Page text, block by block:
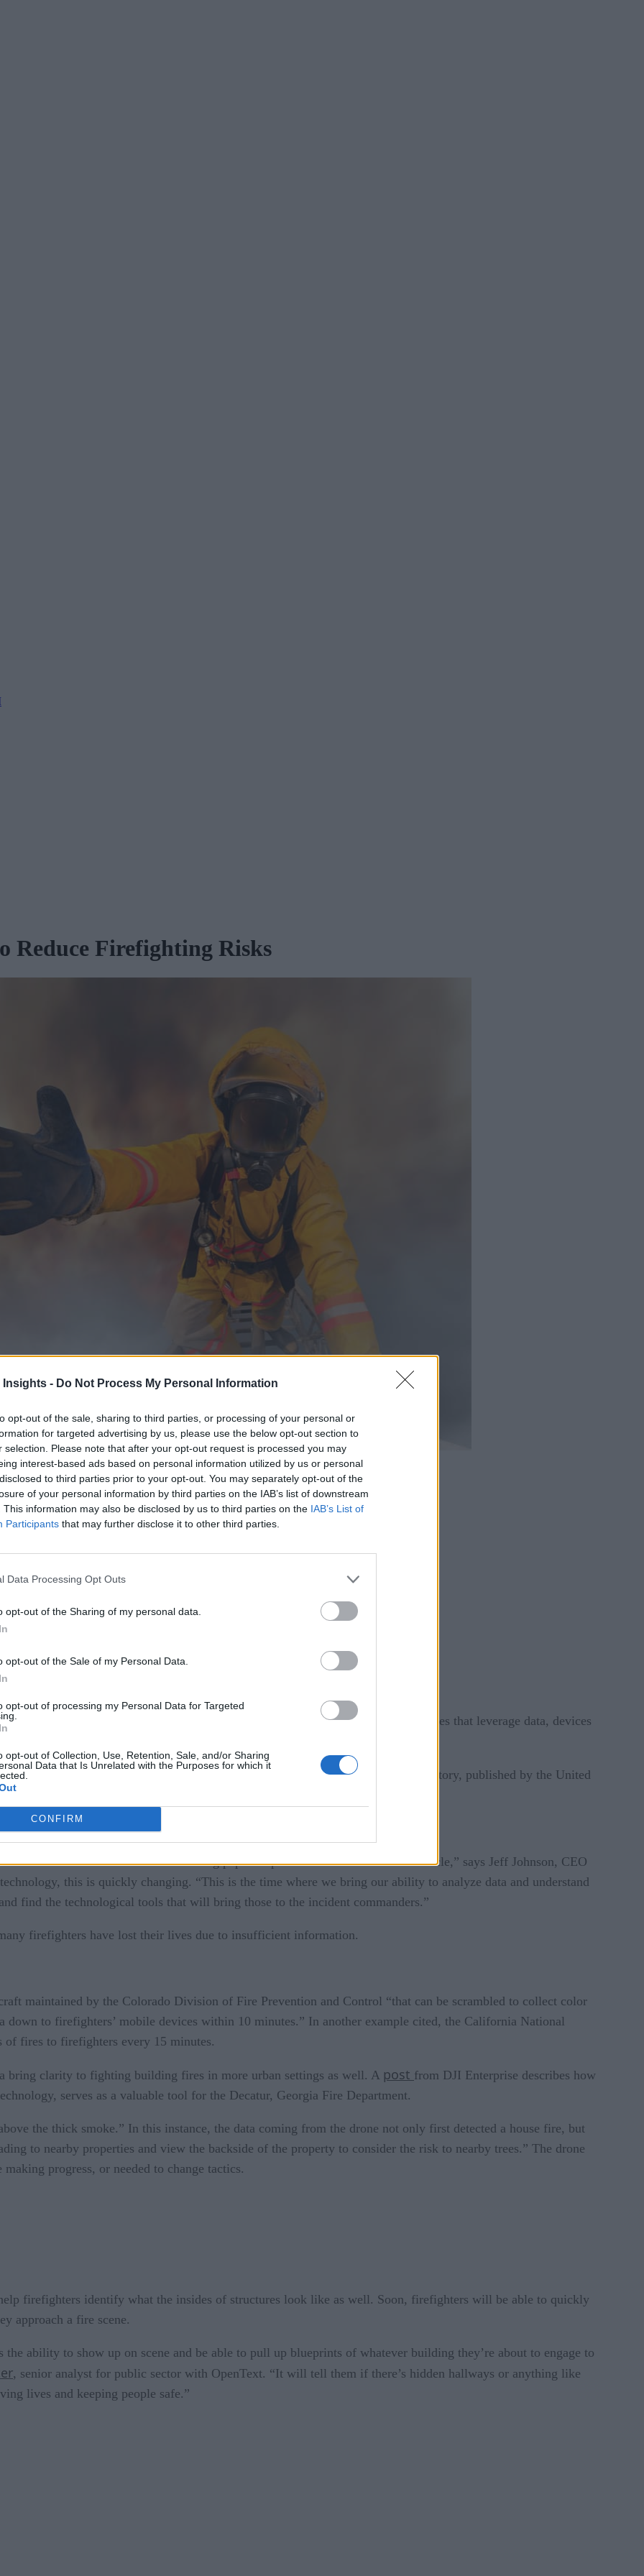
Insights - Do Not Process My Personal Information
opt-out of the sale, sharing to third parties, or processing of your personal or
for targeted advertising by us, please use the below opt-out section to
selection. Please note that after your opt-out request is processed you may
interest-based ads based on personal information utilized by us or personal
to third parties prior to your opt-out. You may separately opt-out of the
of your personal information by third parties on the IAB’s list of downstream
This information may also be disclosed by us to third parties on the IAB’s List of
Participants that may further disclose it to other third parties.
Data Processing Opt Outs
opt-out of the Sharing of my personal data.
opt-out of the Sale of my Personal Data.
opt-out of processing my Personal Data for Targeted
opt-out of Collection, Use, Retention, Sale, and/or Sharing
Data that Is Unrelated with the Purposes for which it
CONFIRM
Reduce Firefighting Risks
forest and urban fires.
but real-time technologies may help make things a little easier. New approaches that leverage data, devices
from forest fires to urban building fires.
GEOINT 2019 , reported by Rob Pegoraro in Trajectory, published by the United
Emergency Network
commanders often are “throwing paper maps across the hood of their vehicle,” says Jeff Johnson, CEO
this is quickly changing. “This is the time where we bring our ability to analyze data and understand
find the technological tools that will bring those to the incident commanders.”
firefighters have lost their lives due to insufficient information.
maintained by the Colorado Division of Fire Prevention and Control “that can be scrambled to collect color
down to firefighters’ mobile devices within 10 minutes.” In another example cited, the California National
of fires to firefighters every 15 minutes.
clarity to fighting building fires in more urban settings as well. A post from DJI Enterprise describes how
serves as a valuable tool for the Decatur, Georgia Fire Department.
the thick smoke.” In this instance, the data coming from the drone not only first detected a house fire, but
to nearby properties and view the backside of the property to consider the risk to nearby trees.” The drone
progress, or needed to change tactics.
firefighters identify what the insides of structures look like as well. Soon, firefighters will be able to quickly
approach a fire scene.
ability to show up on scene and be able to pull up blueprints of whatever building they’re about to engage to
, senior analyst for public sector with OpenText. “It will tell them if there’s hidden hallways or anything like
lives and keeping people safe.”